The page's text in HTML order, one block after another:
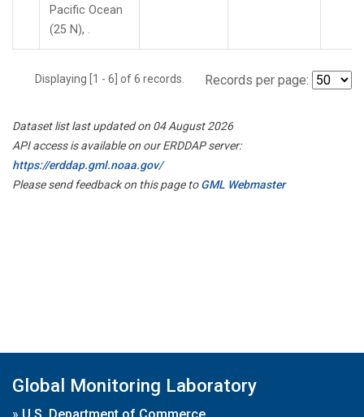
Pacific Ocean
(25 N), .
Displaying [1 - 6] of 6 records. Records per page:
Dataset list last updated on 04 August 2026
API access is available on our ERDDAP server:
https://erddap.gml.noaa.gov/
Please send feedback on this page toGML Webmaster
Global Monitoring Laboratory